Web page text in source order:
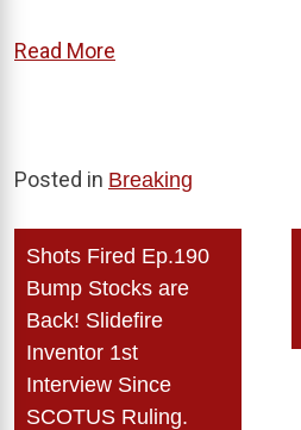
Read More
Posted in Breaking
Post
navigation
Shots Fired Ep.190
Bump Stocks are
Back! Slidefire
Inventor 1st
Interview Since
SCOTUS Ruling.